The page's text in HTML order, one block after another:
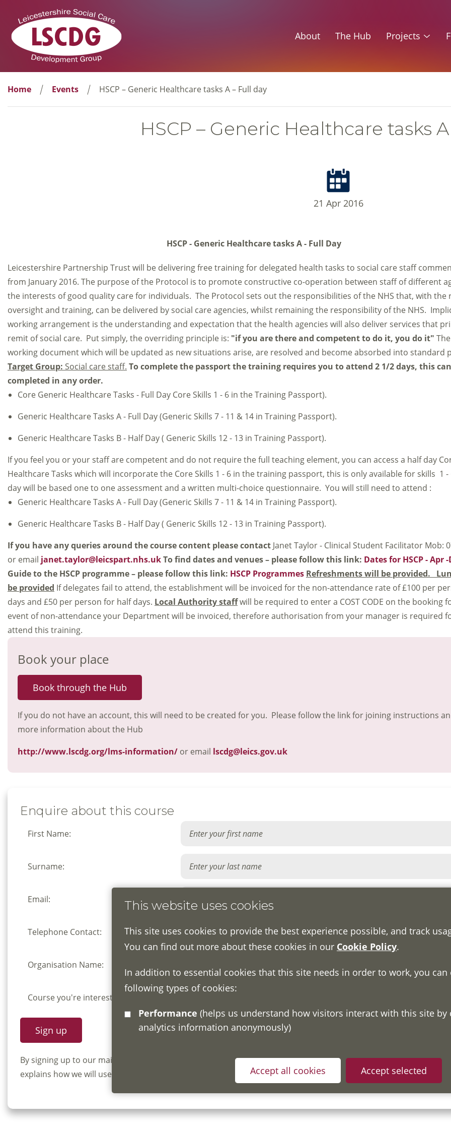
About The Hub Projects
Home Events HSCP – Generic Healthcare tasks A – Full day
HSCP – Generic Healthcare tasks
21 Apr 2016
HSCP - Generic Healthcare tasks A - Full Day
Leicestershire Partnership Trust will be delivering free training for delegated health tasks to social care staff
from January 2016. The purpose of the Protocol is to promote constructive co-operation between staff of different
the interests of good quality care for individuals. The Protocol sets out the responsibilities of the NHS that, with the
oversight and training, can be delivered by social care agencies, whilst remaining the responsibility of the NHS.
working arrangement is the understanding and expectation that the health agencies will also deliver services that
remit of social care. Put simply, the overriding principle is: "if you are there and competent to do it, you do it"
working document which will be updated as new situations arise, are resolved and become absorbed into standard
Target Group: Social care staff. To complete the passport the training requires you to attend 2 1/2 days, this
completed in any order.
Core Generic Healthcare Tasks - Full Day Core Skills 1 - 6 in the Training Passport).
Generic Healthcare Tasks A - Full Day (Generic Skills 7 - 11 & 14 in Training Passport).
Generic Healthcare Tasks B - Half Day ( Generic Skills 12 - 13 in Training Passport).
If you feel you or your staff are competent and do not require the full teaching element, you can access a half day
Healthcare Tasks which will incorporate the Core Skills 1 - 6 in the training passport, this is only available for skills 1
day will be based one to one assessment and a written multi-choice questionnaire. You will still need to attend :
Generic Healthcare Tasks A - Full Day (Generic Skills 7 - 11 & 14 in Training Passport).
Generic Healthcare Tasks B - Half Day ( Generic Skills 12 - 13 in Training Passport).
If you have any queries around the course content please contact Janet Taylor - Clinical Student Facilitator Mob:
or email janet.taylor@leicspart.nhs.ukTo find dates and venues – please follow this link: Dates for HSCP - Apr -
Guide to the HSCP programme – please follow this link: HSCP Programmes Refreshments will be provided.
be provided If delegates fail to attend, the establishment will be invoiced for the non-attendance rate of £100 per
days and £50 per person for half days. Local Authority staffwill be required to enter a COST CODE on the booking
event of non-attendance your Department will be invoiced, therefore authorisation from your manager is required
attend this training.
Book your place
Book through the Hub
If you do not have an account, this will need to be created for you. Please follow the link for joining instructions
more information about the Hub
http://www.lscdg.org/lms-information/ or email lscdg@leics.gov.uk
Enquire about this course
First Name:
Surname:
Email:
Telephone Contact:
Organisation Name:
Course you're interested in:
By signing up to our mailing list you confirm that you have read and understood our Fair Processing Notice
explains how we will use and store your information, in accordance with General Data Protection Regulations.
This website uses cookies
This site uses cookies to provide the best experience possible, and track
You can find out more about these cookies in our Cookie Policy.
In addition to essential cookies that this site needs in order to work, you
following types of cookies:
Performance
analytics information anonymously)
Accept all cookies Accept selected